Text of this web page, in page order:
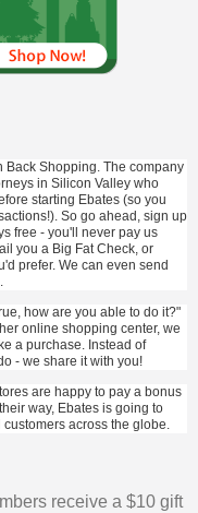
Back Shopping. The company
in Silicon Valley who
starting Ebates (so you
So go ahead, sign up
free - you'll never pay us
you a Big Fat Check, or
prefer. We can even send
how are you able to do it?"
online shopping center, we
a purchase. Instead of
- we share it with you!
are happy to pay a bonus
way, Ebates is going to
across the globe.
receive a $10 gift